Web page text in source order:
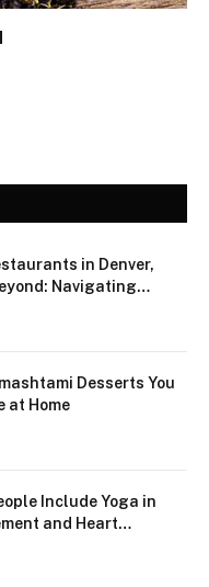
in Denver,
Navigating
Desserts You
at Home
Include Yoga in
and Heart